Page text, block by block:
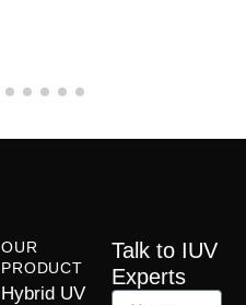
OUR
PRODUCT
Hybrid UV
Talk to IUV
Experts